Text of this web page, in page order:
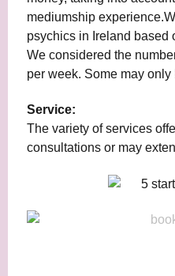
mediumship
psychics in Ireland based
We considered the
per week. Some may
Service:
The variety of services
consultations or may